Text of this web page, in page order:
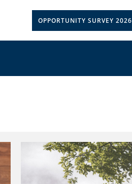
OPPORTUNITY SURVEY 2026